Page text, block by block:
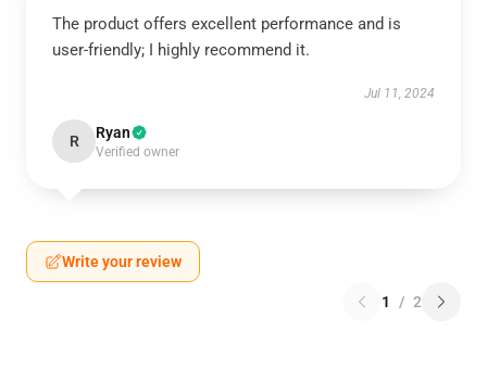
The product offers excellent performance and is
user-friendly; I highly recommend it.
Jul 11, 2024
R Ryan
Verified owner
Write your review
1 / 2